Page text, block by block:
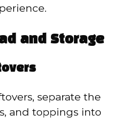
and Storage
separate the
and toppings into